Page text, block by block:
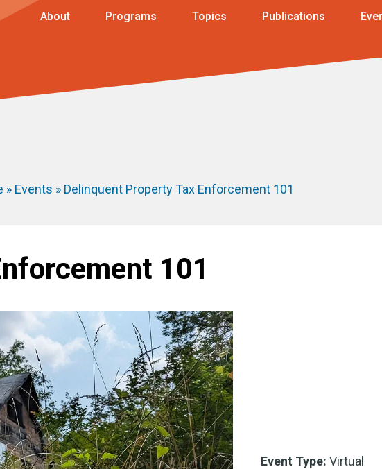
About Programs Topics Publications
» Events » Delinquent Property Tax Enforcement 101
101
Event Type: Virtual